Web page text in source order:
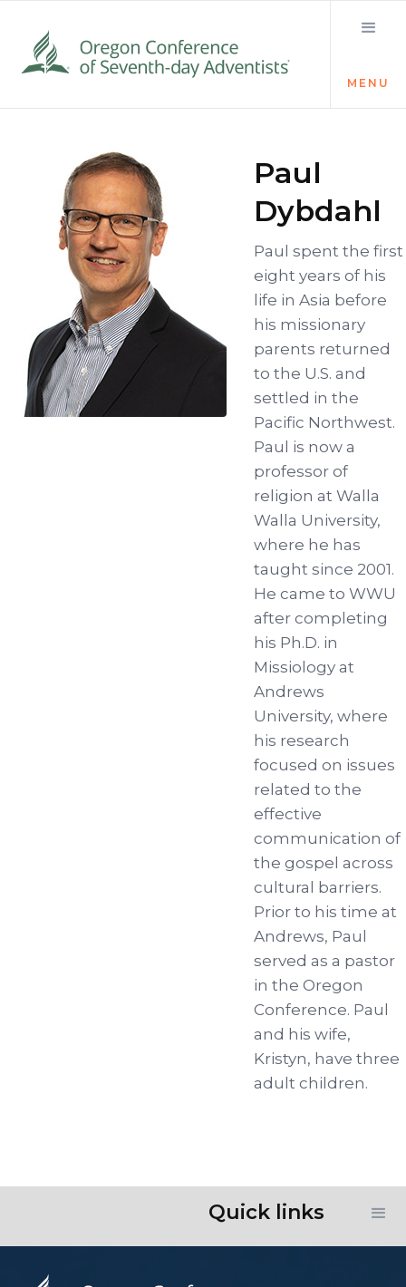
MENU
Paul
Dybdahl
Paul spent the first
eight years of his
life in Asia before
his missionary
parents returned
to the U.S. and
settled in the
Pacific Northwest.
Paul is now a
professor of
religion at Walla
Walla University,
where he has
taught since 2001.
He came to WWU
after completing
his Ph.D. in
Missiology at
Andrews
University, where
his research
focused on issues
related to the
effective
communication of
the gospel across
cultural barriers.
Prior to his time at
Andrews, Paul
served as a pastor
in the Oregon
Conference. Paul
and his wife,
Kristyn, have three
adult children.
Quick links